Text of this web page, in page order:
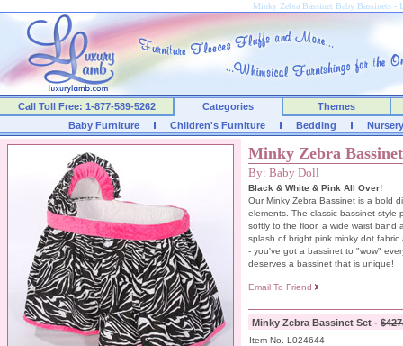
Minky Zebra Bassinet Baby Bassinets -
Call Toll Free: 1-877-589-5262 Categories
Themes
Baby Furniture
Children's Furniture Bedding
Minky Zebra Bassinet
By: Baby Doll
Black & White & Pink All Over!
Our Minky Zebra Bassinet is a bold
elements. The classic bassinet style
softly to the floor, a wide waist band
splash of bright pink minky dot
- you've got a bassinet to "wow"
deserves a bassinet that is unique!
Email To Friend
Minky Zebra Bassinet Set -
Item No. L024644